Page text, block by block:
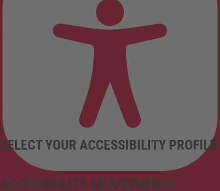
ACCESSIBILITY ADJUSTMENTS
SELECT YOUR ACCESSIBILITY PROFILE